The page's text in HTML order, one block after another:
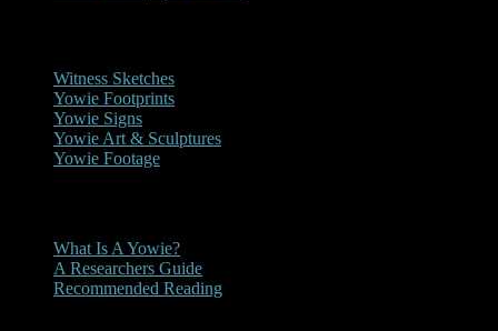
Witness Sketches
Yowie Footprints
Yowie Signs
Yowie Art & Sculptures
Yowie Footage
What Is A Yowie?
A Researchers Guide
Recommended Reading